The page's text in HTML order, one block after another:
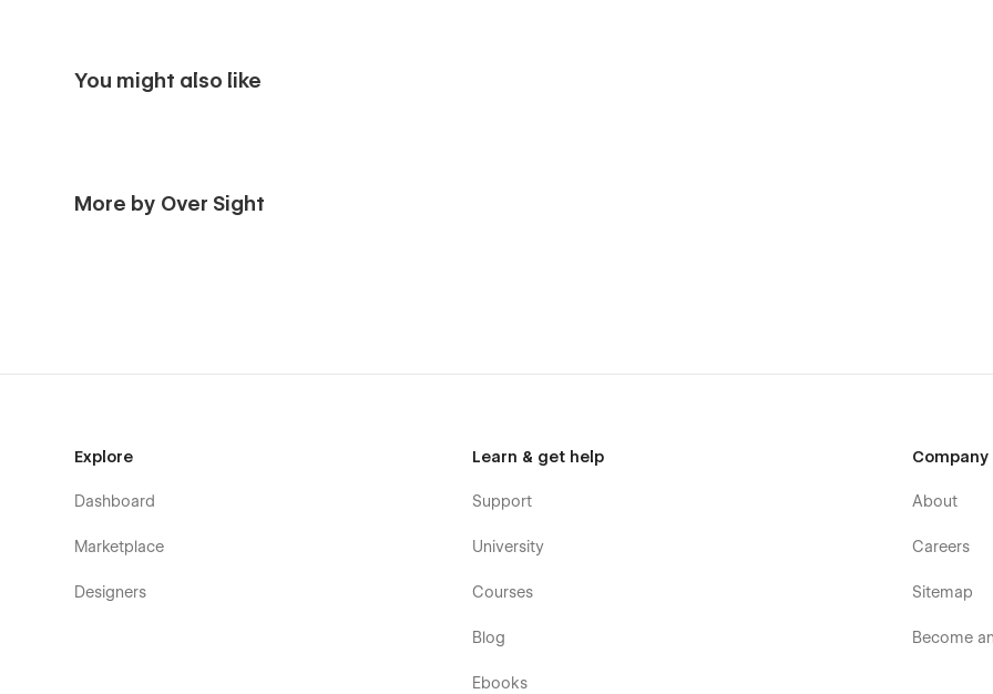
You might also like
More by Over Sight
Explore
Dashboard
Marketplace
Designers
Learn & get help
Support
University
Courses
Blog
Ebooks
Company
About
Careers
Sitemap
Become